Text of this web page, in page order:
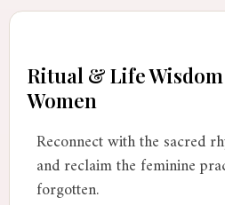
Ritual & Life
Women
Reconnect with the sacred
and reclaim the feminine
forgotten.